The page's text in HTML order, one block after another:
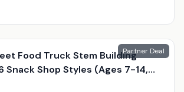
Partner Deal
Food Truck Stem Building
Snack Shop Styles (Ages 7-14,
Play)